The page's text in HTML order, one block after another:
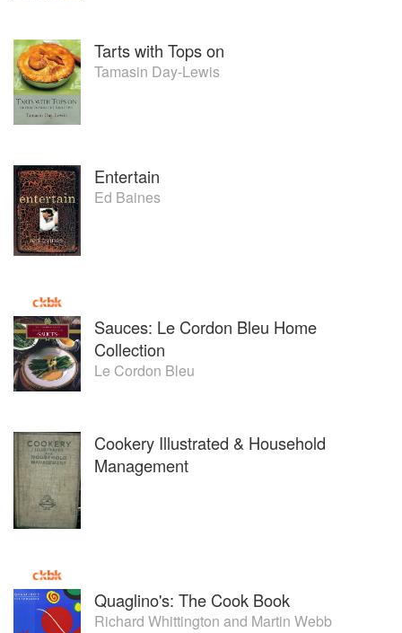
Tarts with Tops on
Tamasin Day-Lewis
Entertain
Ed Baines
Sauces: Le Cordon Bleu Home
Collection
Le Cordon Bleu
Cookery Illustrated & Household
Management
Quaglino's: The Cook Book
Richard Whittington and Martin Webb